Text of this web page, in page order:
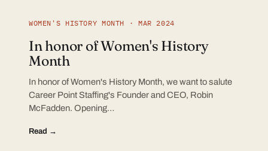
WOMEN'S HISTORY MONTH · MAR 2024
In honor of Women's History
Month
In honor of Women's History Month, we want to salute
Career Point Staffing's Founder and CEO, Robin
McFadden. Opening…
Read →